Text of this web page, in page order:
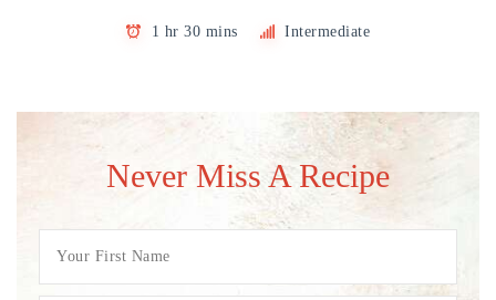
1 hr 30 mins Intermediate
Never Miss A Recipe